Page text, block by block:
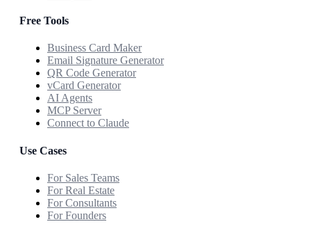
Free Tools
Business Card Maker
Email Signature Generator
QR Code Generator
vCard Generator
AI Agents
MCP Server
Connect to Claude
Use Cases
For Sales Teams
For Real Estate
For Consultants
For Founders